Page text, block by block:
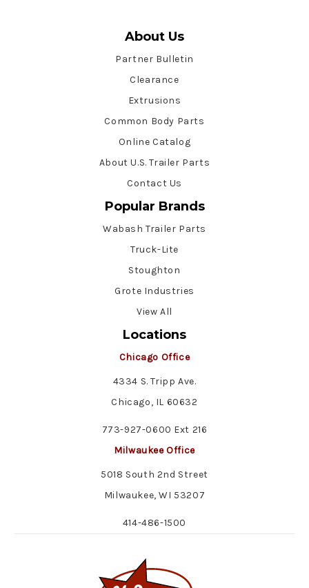
About Us
Partner Bulletin
Clearance
Extrusions
Common Body Parts
Online Catalog
About U.S. Trailer Parts
Contact Us
Popular Brands
Wabash Trailer Parts
Truck-Lite
Stoughton
Grote Industries
View All
Locations
Chicago Office
4334 S. Tripp Ave.
Chicago, IL 60632
773-927-0600 Ext 216
Milwaukee Office
5018 South 2nd Street
Milwaukee, WI 53207
414-486-1500